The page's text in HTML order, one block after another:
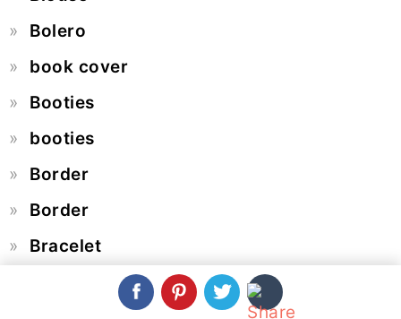
Bolero
book cover
Booties
booties
Border
Border
Bracelet
Braid Pattern